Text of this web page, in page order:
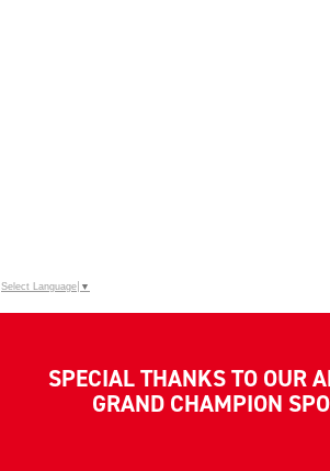
Select Language ▼
SPECIAL THANKS TO OUR
GRAND CHAMPION